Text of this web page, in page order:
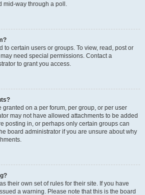
mid-way through a poll.
to certain users or groups. To view, read, post or
need special permissions. Contact a
to grant you access.
granted on a per forum, per group, or per user
may not have allowed attachments to be added
posting in, or perhaps only certain groups can
board administrator if you are unsure about why
their own set of rules for their site. If you have
a warning. Please note that this is the board